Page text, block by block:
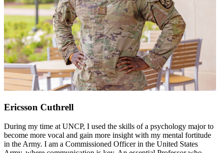
Ericsson Cuthrell
During my time at UNCP, I used the skills of a psychology major to
become more vocal and gain more insight with my mental fortitude
in the Army. I am a Commissioned Officer in the United States